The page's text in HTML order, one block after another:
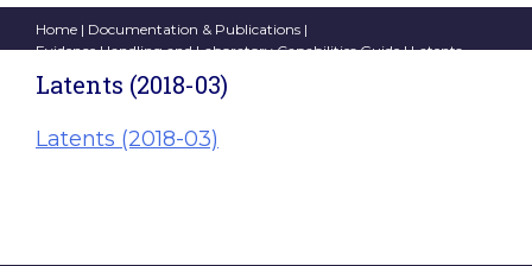
Home | Documentation & Publications |
Evidence Handling and Laboratory Capabilities Guide| Latents
(2018-03)
Latents (2018-03)
Latents (2018-03)